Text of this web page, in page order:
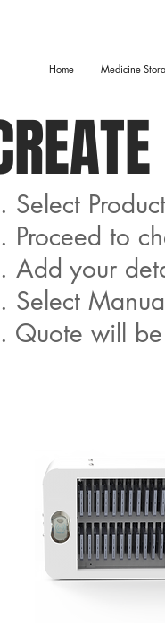
Home Medicine
Select
Proceed to
Add your
Select
Quote will